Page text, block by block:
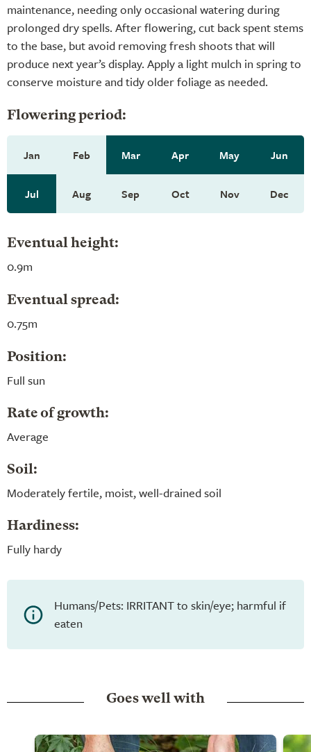
maintenance, needing only occasional watering during
prolonged dry spells. After flowering, cut back spent stems
to the base, but avoid removing fresh shoots that will
produce next year’s display. Apply a light mulch in spring to
conserve moisture and tidy older foliage as needed.
Flowering period:
Jan Feb Mar Apr May Jun
Jul Aug Sep Oct Nov Dec
Eventual height:
0.9m
Eventual spread:
0.75m
Position:
Full sun
Rate of growth:
Average
Soil:
Moderately fertile, moist, well-drained soil
Hardiness:
Fully hardy
Humans/Pets: IRRITANT to skin/eye; harmful if
eaten
Goes well with